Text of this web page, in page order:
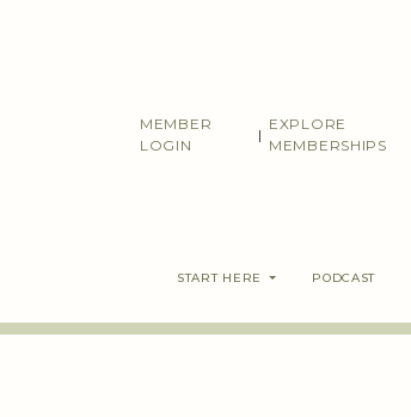
MEMBER
LOGIN
|
EXPLORE
MEMBERSHIPS
START HERE PODCAST